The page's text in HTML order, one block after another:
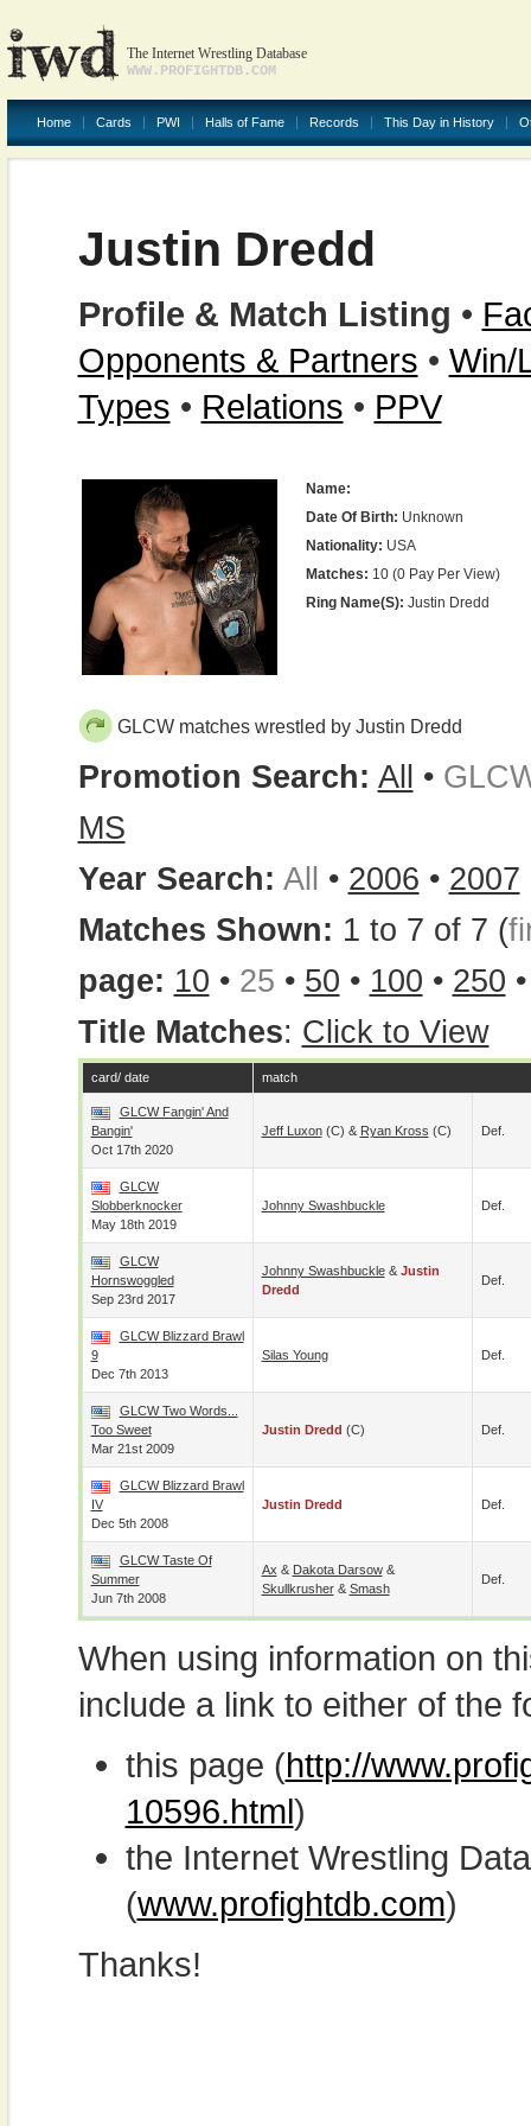
The Internet Wrestling Database
WWW.PROFIGHTDB.COM
Home Cards PWI Halls of Fame Records This Day in History
Justin Dredd
Profile & Match Listing •
Opponents & Partners • Win/
Types • Relations • PPV
Name:
Date Of Birth: Unknown
Nationality: USA
Matches: 10 (0 Pay Per View)
Ring Name(s): Justin Dredd
GLCW matches wrestled by Justin Dredd
Promotion Search: All •
MS
Year Search: All • 2006 • 2007
Matches Shown: 1 to 7 of 7 (
page: 10 • 25 • 50 • 100 • 250
Title Matches: Click to View
card/ date match
GLCW Fangin' And
Bangin'
Oct 17th 2020
Jeff Luxon(c) & Ryan Kross (c) Def.
GLCW
Slobberknocker
May 18th 2019
Johnny Swashbuckle Def.
GLCW
Hornswoggled
Sep 23rd 2017
Johnny Swashbuckle& Justin
Dredd
Def.
GLCW Blizzard Brawl
9
Dec 7th 2013
Silas Young Def.
GLCW Two Words...
Too Sweet
Mar 21st 2009
Justin Dredd (c) Def.
GLCW Blizzard Brawl
IV
Dec 5th 2008
Justin Dredd Def.
GLCW Taste Of
Summer
Jun 7th 2008
Ax & Dakota Darsow&
Skullkrusher& Smash
Def.
When using information on
include a link to either of the
this page (http://
10596.html)
the Internet Wrestling
(www.profightdb.com)
Thanks!